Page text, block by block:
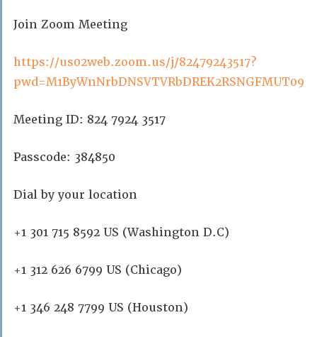
Join Zoom Meeting
https://us02web.zoom.us/j/82479243517?
pwd=M1ByWnNrbDNSVTVRbDREK2RSNGFMUT09
Meeting ID: 824 7924 3517
Passcode: 384850
Dial by your location
+1 301 715 8592 US (Washington D.C)
+1 312 626 6799 US (Chicago)
+1 346 248 7799 US (Houston)